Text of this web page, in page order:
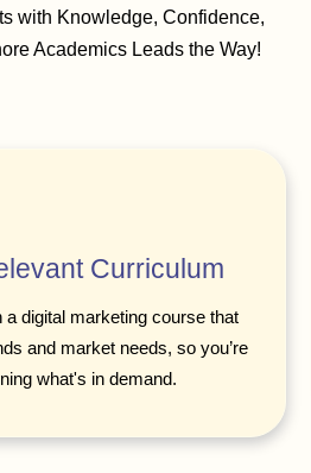
with Knowledge, Confidence,
Academics Leads the Way!
Curriculum
a digital marketing course that
and market needs, so you’re
what's in demand.